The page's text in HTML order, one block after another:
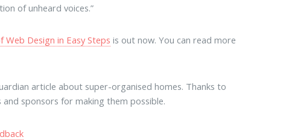
of unheard voices.”
Design in Easy Steps is out now. You can read more
article about super-organised homes. Thanks to
sponsors for making them possible.